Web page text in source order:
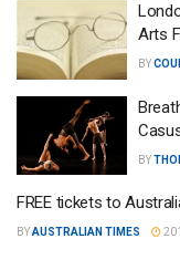
Arts
BY
BY
FREE tickets to
BYAUSTRALIAN TIMES